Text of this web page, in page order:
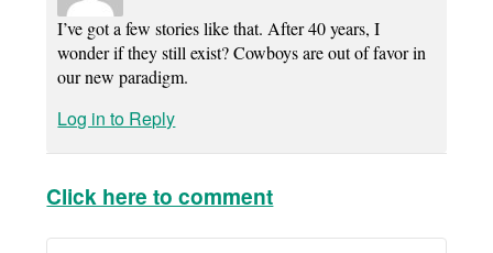
I’ve got a few stories like that. After 40 years, I
wonder if they still exist? Cowboys are out of favor in
our new paradigm.
Log in to Reply
Click here to comment